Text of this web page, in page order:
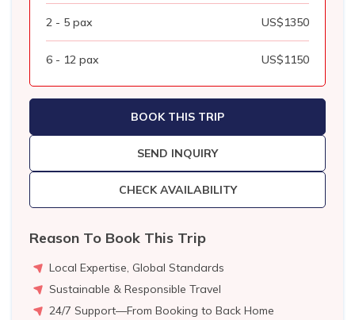
2 - 5 pax US$1350
6 - 12 pax US$1150
BOOK THIS TRIP
SEND INQUIRY
CHECK AVAILABILITY
Reason To Book This Trip
Local Expertise, Global Standards
Sustainable & Responsible Travel
24/7 Support—From Booking to Back Home